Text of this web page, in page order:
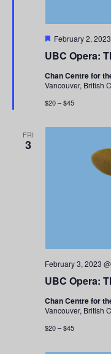
UBC Opera:
Featured
February 2,
Chan Centre for
Vancouver, British
$20 – $45
FRI
3
UBC Opera:
February 3, 2023
Chan Centre for
Vancouver, British
$20 – $45